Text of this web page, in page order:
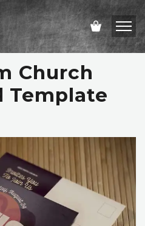
Church
Template